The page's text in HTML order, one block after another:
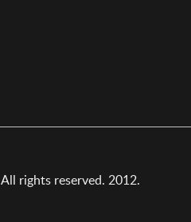
All rights reserved. 2012.